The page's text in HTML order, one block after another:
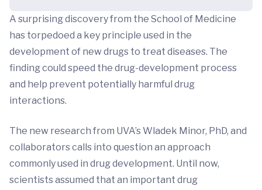
A surprising discovery from the School of Medicine
has torpedoed a key principle used in the
development of new drugs to treat diseases. The
finding could speed the drug-development process
and help prevent potentially harmful drug
interactions.
The new research from UVA’s Wladek Minor, PhD, and
collaborators calls into question an approach
commonly used in drug development. Until now,
scientists assumed that an important drug